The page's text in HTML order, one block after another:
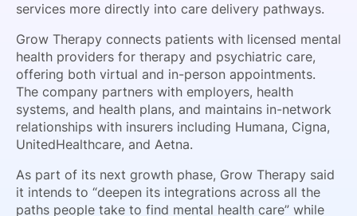
services more directly into care delivery pathways.
Grow Therapy connects patients with licensed mental
health providers for therapy and psychiatric care,
offering both virtual and in-person appointments.
The company partners with employers, health
systems, and health plans, and maintains in-network
relationships with insurers including Humana, Cigna,
UnitedHealthcare, and Aetna.
As part of its next growth phase, Grow Therapy said
it intends to “deepen its integrations across all the
paths people take to find mental health care” while